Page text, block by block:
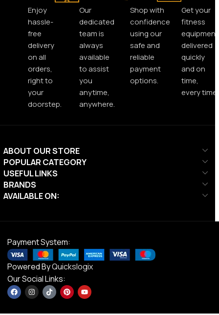
Enjoy
hassle-
free
delivery
on all
orders,
right to
your
doorstep.
Our
dedicated
team is
always
available
to assist
you
anytime,
anywhere.
Shop with
confidence
using our
safe and
reliable
payment
options.
Get your
fitness
equipment
delivered
quickly
and on
time,
every time.
ABOUT OUR STORE
POPULAR CATEGORY
USEFUL LINKS
BRANDS
AVAILABLE ON:
Payment System:
Powered ByQuickslogix
Our Social Links: